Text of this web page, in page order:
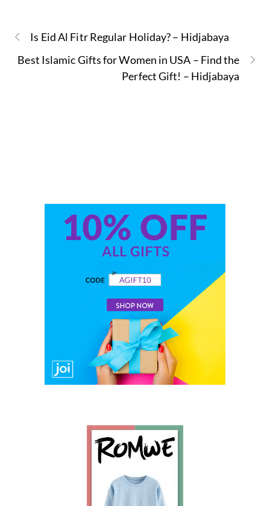
Is Eid Al Fitr Regular Holiday? – Hidjabaya
Best Islamic Gifts for Women in USA – Find the
Perfect Gift! – Hidjabaya